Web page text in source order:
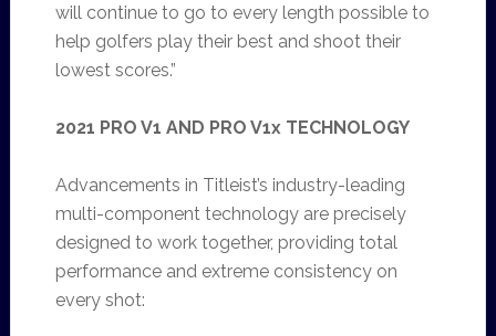
will continue to go to every length possible to
help golfers play their best and shoot their
lowest scores.”
2021 PRO V1 AND PRO V1x TECHNOLOGY
Advancements in Titleist’s industry-leading
multi-component technology are precisely
designed to work together, providing total
performance and extreme consistency on
every shot: